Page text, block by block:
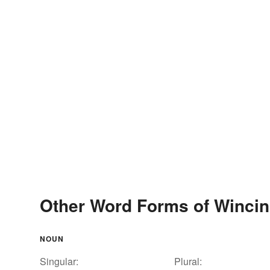
Other Word Forms of
NOUN
Singular: Plural: